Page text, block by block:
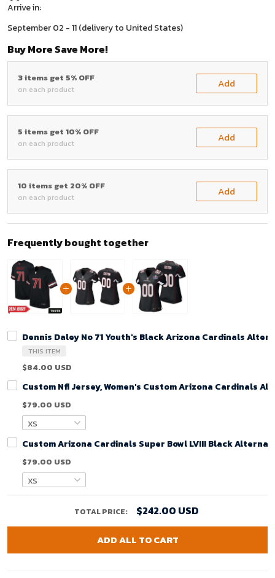
Arrive in:
September 02 - 11(delivery to United States)
Buy More Save More!
3 items get 5% OFF
on each product Add
5 items get 10% OFF
on each product Add
10 items get 20% OFF
on each product Add
Frequently bought together
Dennis Daley No 71 Youth's Black Arizona Cardinals
THIS ITEM
$84.00 USD
Custom Nfl Jersey, Women's Custom Arizona Cardinals
$79.00 USD
Custom Arizona Cardinals Super Bowl LVIII Black
$79.00 USD
TOTAL PRICE: $242.00 USD
ADD ALL TO CART